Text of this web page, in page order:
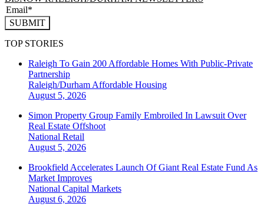
SUBMIT
TOP STORIES
Raleigh To Gain 200 Affordable Homes With Public-Private
Partnership
Raleigh/Durham Affordable Housing
August 5, 2026
Simon Property Group Family Embroiled In Lawsuit Over
Real Estate Offshoot
National Retail
August 5, 2026
Brookfield Accelerates Launch Of Giant Real Estate Fund As
Market Improves
National Capital Markets
August 6, 2026